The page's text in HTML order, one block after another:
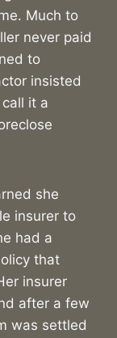
Much to
never paid
to
insisted
it a
she
insurer to
had a
that
insurer
after a few
was settled